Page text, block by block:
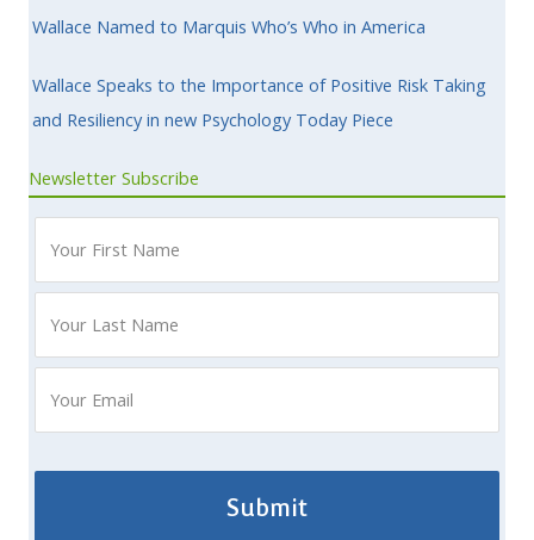
Wallace Named to Marquis Who’s Who in America
Wallace Speaks to the Importance of Positive Risk Taking
and Resiliency in new Psychology Today Piece
Newsletter Subscribe